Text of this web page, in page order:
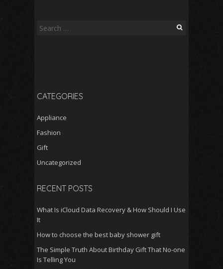
Search
CATEGORIES
Appliance
Fashion
Gift
Uncategorized
RECENT POSTS
What Is iCloud Data Recovery & How Should I Use
It
How to choose the best baby shower gift
The Simple Truth About Birthday Gift That No-one
Is Telling You